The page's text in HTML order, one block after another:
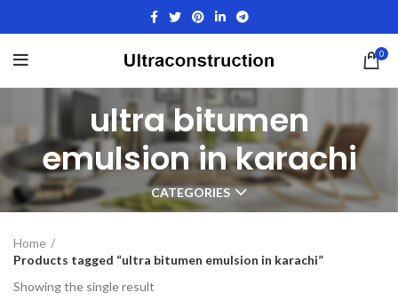
0
ultra bitumen
emulsion in karachi
CATEGORIES
Home
Products tagged “ultra bitumen emulsion in karachi”
Showing the single result